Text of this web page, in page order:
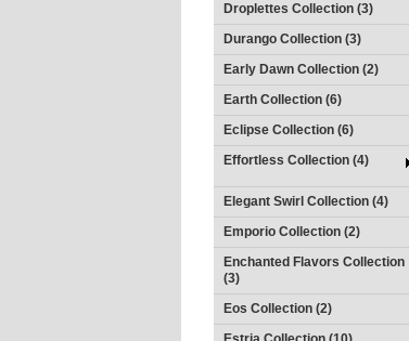
Droplettes Collection (3)
Durango Collection (3)
Early Dawn Collection (2)
Earth Collection (6)
Eclipse Collection (6)
Effortless Collection (4)
Elegant Swirl Collection (4)
Emporio Collection (2)
Enchanted Flavors Collection
(3)
Eos Collection (2)